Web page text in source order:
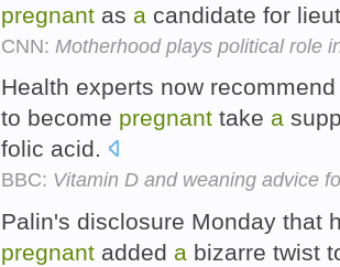
pregnant as a candidate for
CNN: Motherhood plays political role
Health experts now
to become pregnant take a
folic acid.
BBC: Vitamin D and weaning advice
Palin's disclosure Monday that
pregnant added a bizarre twist